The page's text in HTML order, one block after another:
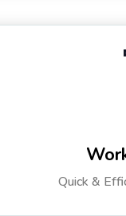
Quick &